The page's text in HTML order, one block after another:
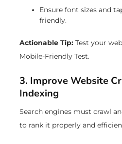
Ensure font sizes and
friendly.
Actionable Tip: Test your
Mobile-Friendly Test.
3. Improve Website
Indexing
Search engines must crawl
to rank it properly and